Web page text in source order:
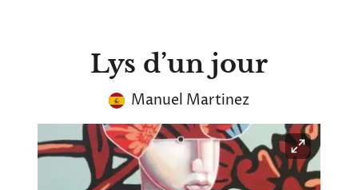
Lys d’un jour
Manuel Martinez